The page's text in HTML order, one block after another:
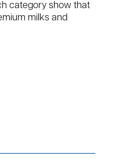
category show that
milks and